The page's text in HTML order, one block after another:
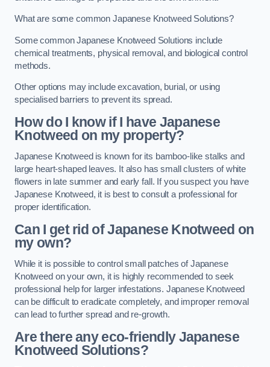
What are some common Japanese Knotweed Solutions?
Some common Japanese Knotweed Solutions include
chemical treatments, physical removal, and biological control
methods.
Other options may include excavation, burial, or using
specialised barriers to prevent its spread.
How do I know if I have Japanese
Knotweed on my property?
Japanese Knotweed is known for its bamboo-like stalks and
large heart-shaped leaves. It also has small clusters of white
flowers in late summer and early fall. If you suspect you have
Japanese Knotweed, it is best to consult a professional for
proper identification.
Can I get rid of Japanese Knotweed on
my own?
While it is possible to control small patches of Japanese
Knotweed on your own, it is highly recommended to seek
professional help for larger infestations. Japanese Knotweed
can be difficult to eradicate completely, and improper removal
can lead to further spread and re-growth.
Are there any eco-friendly Japanese
Knotweed Solutions?